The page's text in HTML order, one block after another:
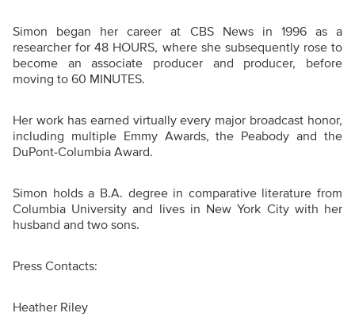
Simon began her career at CBS News in 1996 as a
researcher for 48 HOURS, where she subsequently rose to
become an associate producer and producer, before
moving to 60 MINUTES.
Her work has earned virtually every major broadcast honor,
including multiple Emmy Awards, the Peabody and the
DuPont-Columbia Award.
Simon holds a B.A. degree in comparative literature from
Columbia University and lives in New York City with her
husband and two sons.
Press Contacts:
Heather Riley